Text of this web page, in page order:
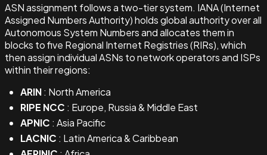
ASN assignment follows a two-tier system. IANA (Internet
Assigned Numbers Authority) holds global authority over all
Autonomous System Numbers and allocates them in
blocks to five Regional Internet Registries (RIRs), which
then assign individual ASNs to network operators and ISPs
within their regions:
ARIN: North America
RIPE NCC : Europe, Russia & Middle East
APNIC : Asia Pacific
LACNIC : Latin America & Caribbean